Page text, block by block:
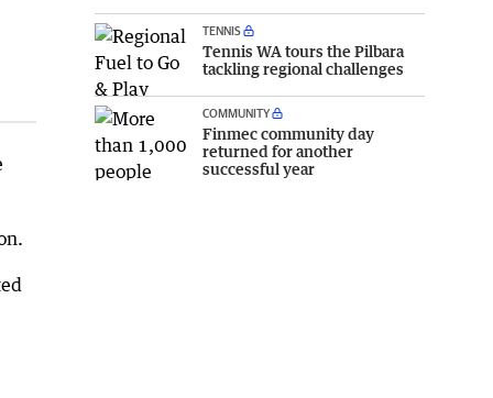
TENNIS
Tennis WA tours the Pilbara
tackling regional challenges
COMMUNITY
Finmec community day
returned for another
successful year